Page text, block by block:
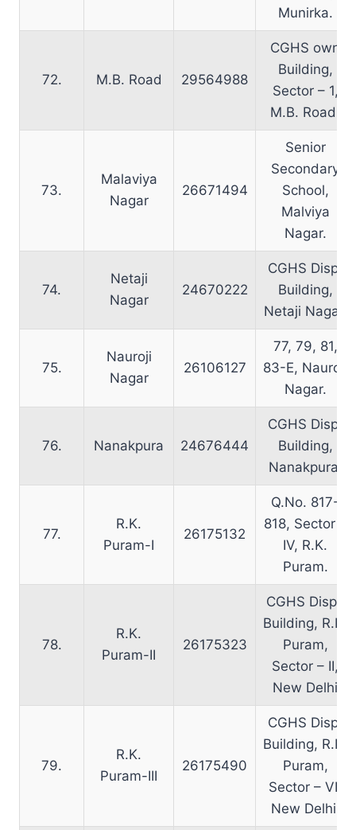
Munirka.
72. M.B. Road 29564988
CGHS own
Building,
Sector – 1,
M.B. Road.
73.
Malaviya
Nagar
26671494
Senior
Secondary
School,
Malviya
Nagar.
74.
Netaji
Nagar
24670222
CGHS Disp.
Building,
Netaji Nagar.
75.
Nauroji
Nagar
26106127
77, 79, 81,
83-E, Nauroji
Nagar.
76. Nanakpura 24676444
CGHS Disp.
Building,
Nanakpura.
77.
R.K.
Puram-I
26175132
Q.No. 817-
818, Sector –
IV, R.K.
Puram.
78.
R.K.
Puram-II
26175323
CGHS Disp.,
Building, R.K.
Puram,
Sector – II,
New Delhi
79.
R.K.
Puram-III
26175490
CGHS Disp.
Building, R.K.
Puram,
Sector – VI,
New Delhi.